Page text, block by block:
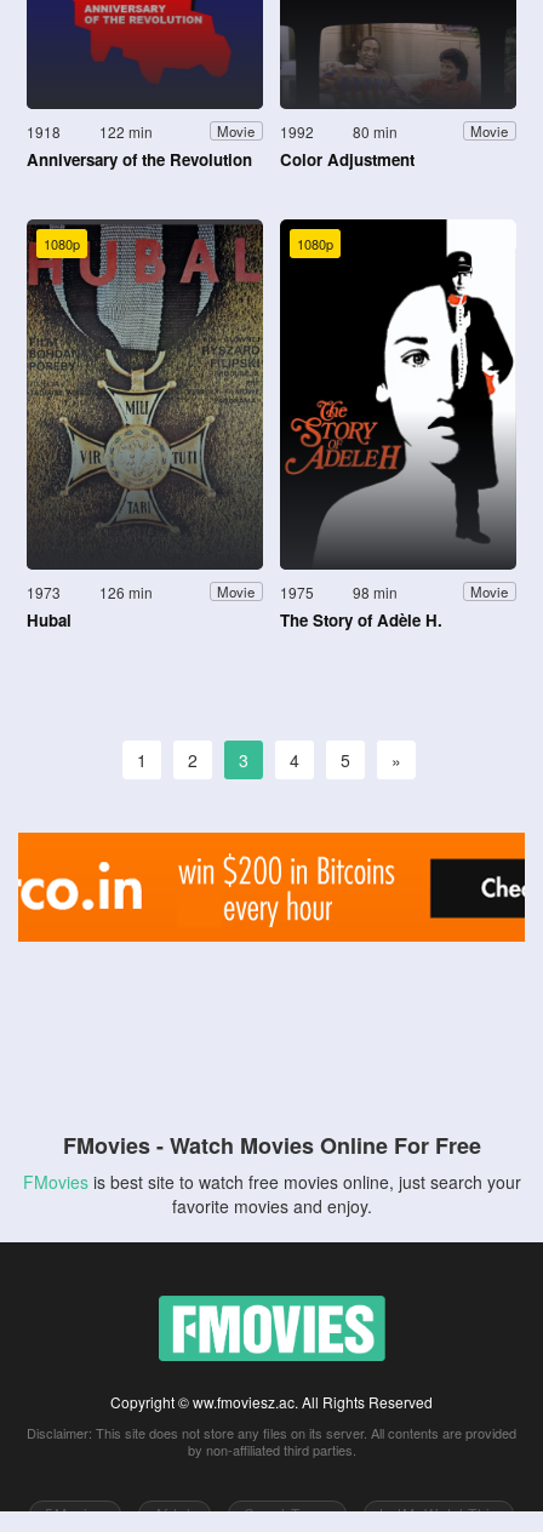
1918 122 min Movie
Anniversary of the Revolution
1992 80 min Movie
Color Adjustment
1080p
1973 126 min Movie
Hubal
1080p
1975 98 min Movie
The Story of Adèle H.
1 2 3 4 5 »
FMovies - Watch Movies Online For Free
FMoviesis best site to watch free movies online, just search your
favorite movies and enjoy.
Copyright © ww.fmoviesz.ac. All Rights Reserved
Disclaimer: This site does not store any files on its server. All contents are provided
by non-affiliated third parties.
5Movies Afdah CouchTuner LetMeWatchThis